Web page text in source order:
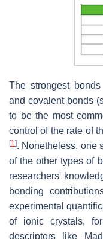
The strongest
and covalent bonds
to be the most
control of the rate of
[1]. Nonetheless, one
of the other types of
researchers'
bonding
experimental
of ionic crystals,
descriptors like